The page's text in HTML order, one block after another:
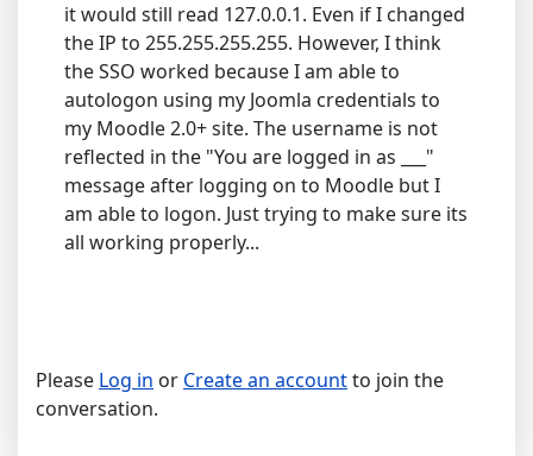
it would still read 127.0.0.1. Even if I changed
the IP to 255.255.255.255. However, I think
the SSO worked because I am able to
autologon using my Joomla credentials to
my Moodle 2.0+ site. The username is not
reflected in the "You are logged in as ___"
message after logging on to Moodle but I
am able to logon. Just trying to make sure its
all working properly...
Please Log in or Create an accountto join the
conversation.